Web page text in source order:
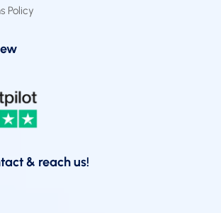
Policy
& reach us!